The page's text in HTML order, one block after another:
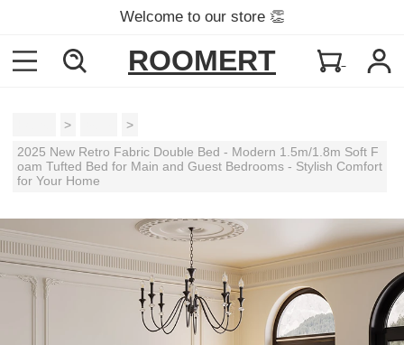
Welcome to our store 👏
ROOMERT
>
>
2025 New Retro Fabric Double Bed - Modern 1.5m/1.8m Soft F
oam Tufted Bed for Main and Guest Bedrooms - Stylish Comfort
for Your Home